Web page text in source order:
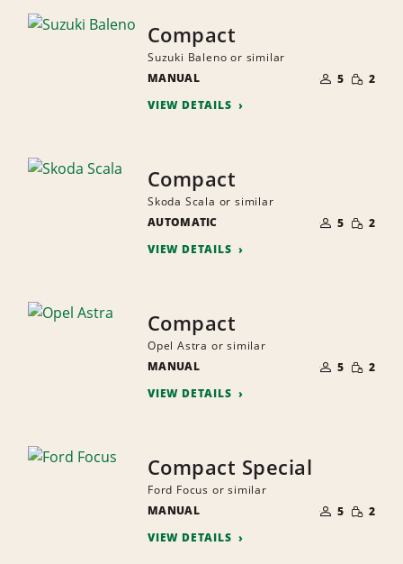
Compact
Suzuki Baleno or similar
MANUAL
OF
PEOPLE
5 SMALL
2
VIEW DETAILS
Compact
Skoda Scala or similar
AUTOMATIC
OF
PEOPLE
5 SMALL
2
VIEW DETAILS
Compact
Opel Astra or similar
MANUAL
OF
PEOPLE
5 SMALL
2
VIEW DETAILS
Compact Special
Ford Focus or similar
MANUAL
OF
PEOPLE
5 SMALL
2
VIEW DETAILS